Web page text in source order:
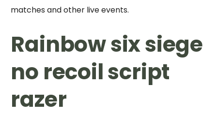
matches and other live events.
Rainbow six siege
no recoil script
razer